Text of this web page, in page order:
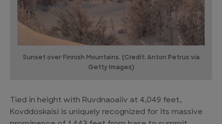
Sunset over Finnish Mountains. (Credit: Anton Petrus via
Getty Images)
Tied in height with Ruvdnaoaiiv at 4,049 feet,
Kovddoskaisi is uniquely recognized for its massive